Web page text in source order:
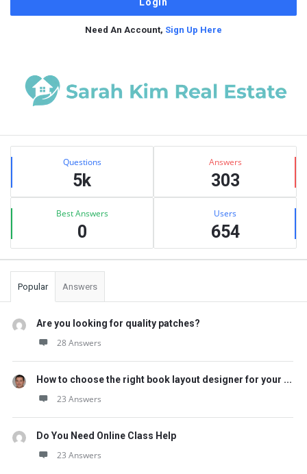
Need An Account, Sign Up Here
Sidebar
Stats Questions
5k
Answers
303
Best Answers
0
Users
654
Popular Answers
Are you looking for quality patches?
28 Answers
How to choose the right book layout designer for your ...
23 Answers
Do You Need Online Class Help
23 Answers